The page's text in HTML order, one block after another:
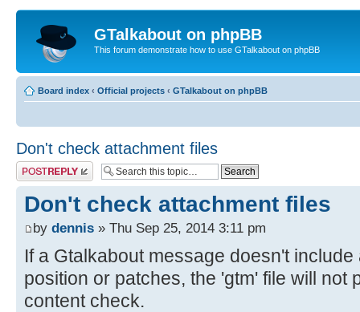
GTalkabout on phpBB
This forum demonstrate how to use GTalkabout on phpBB
Board index ‹ Official projects ‹ GTalkabout on phpBB
Don't check attachment files
Post a reply
Don't check attachment files
by dennis » Thu Sep 25, 2014 3:11 pm
If a Gtalkabout message doesn't
position or patches, the 'gtm' file will not
content check.